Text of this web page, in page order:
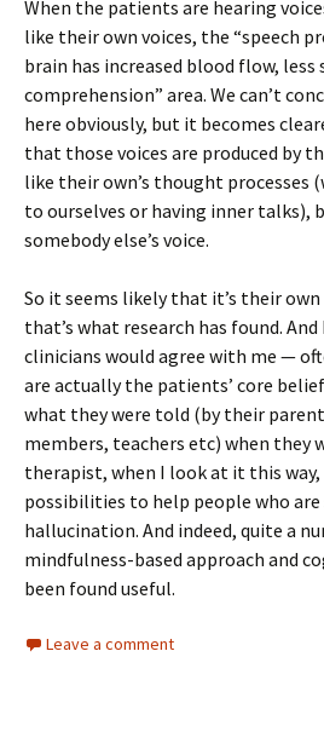
When the patients are hearing
like their own voices, the “speech
brain has increased blood flow, less
comprehension” area. We can’t
here obviously, but it becomes
that those voices are produced by
like their own’s thought processes
to ourselves or having inner talks),
somebody else’s voice.
So it seems likely that it’s their
that’s what research has found.
clinicians would agree with me —
are actually the patients’ core
what they were told (by their
members, teachers etc) when they
therapist, when I look at it this
possibilities to help people who
hallucination. And indeed, quite a
mindfulness-based approach and
been found useful.
Leave a comment